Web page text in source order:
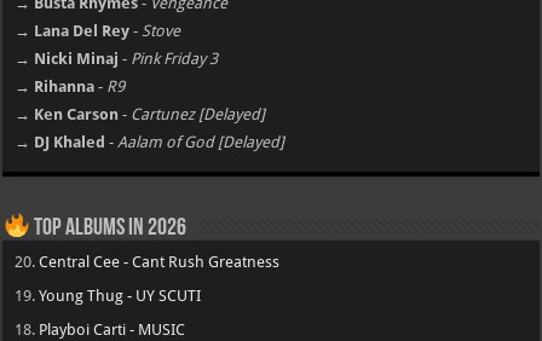
→ Lana Del Rey - Stove
→ Nicki Minaj - Pink Friday 3
→ Rihanna - R9
→ Ken Carson - Cartunez [Delayed]
→ DJ Khaled -Aalam of God [Delayed]
Top Albums in 2026
20.Central Cee - Cant Rush Greatness
19.Young Thug - UY SCUTI
18. Playboi Carti - MUSIC